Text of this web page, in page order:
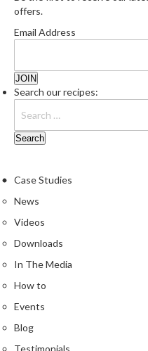
e
s
h
e
m
o
t
e
r
R
e
p
offers.
Email Address
Search our recipes:
Case Studies
News
Videos
Downloads
In The Media
How to
Events
Blog
Testimonials